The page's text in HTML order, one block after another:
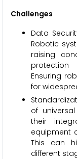
Challenges
Data
Robotic
raising
protection
Ensuring
for
of
their
equipment
This can
different